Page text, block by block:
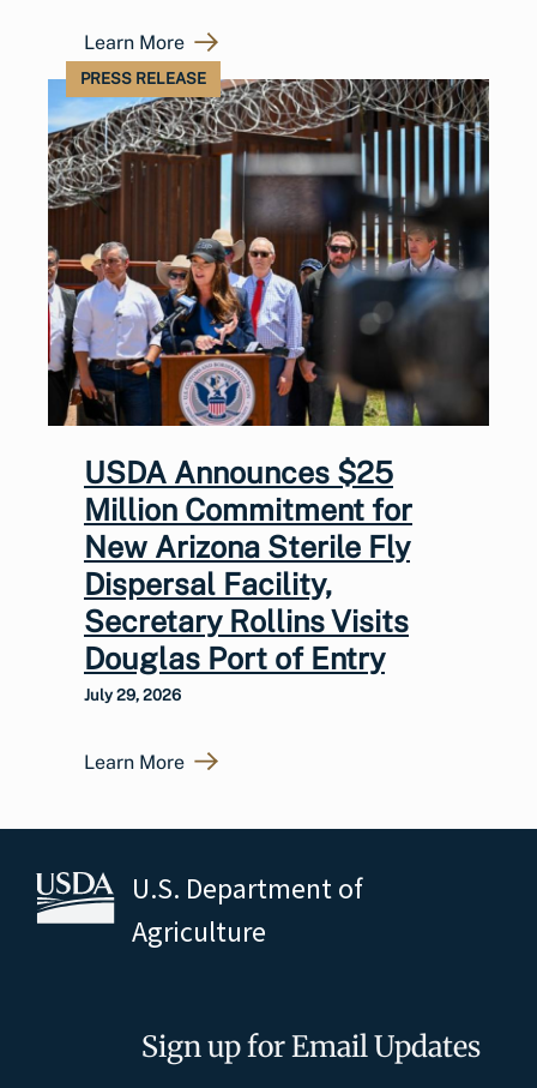
Learn More
PRESS RELEASE
USDA Announces $25
Million Commitment for
New Arizona Sterile Fly
Dispersal Facility,
Secretary Rollins Visits
Douglas Port of Entry
July 29, 2026
Learn More
U.S. Department of
Agriculture
Sign up for Email Updates